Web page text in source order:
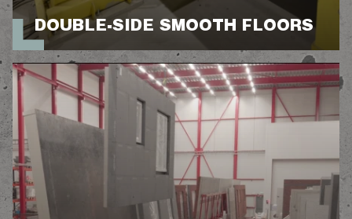
DOUBLE-SIDE SMOOTH FLOORS